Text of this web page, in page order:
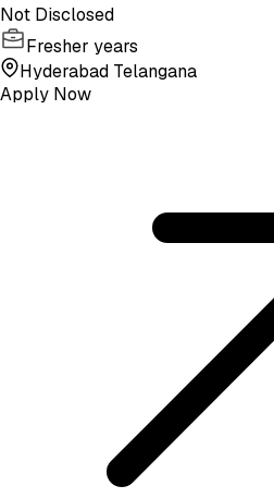
Not Disclosed
Fresher years
Hyderabad Telangana
Apply Now